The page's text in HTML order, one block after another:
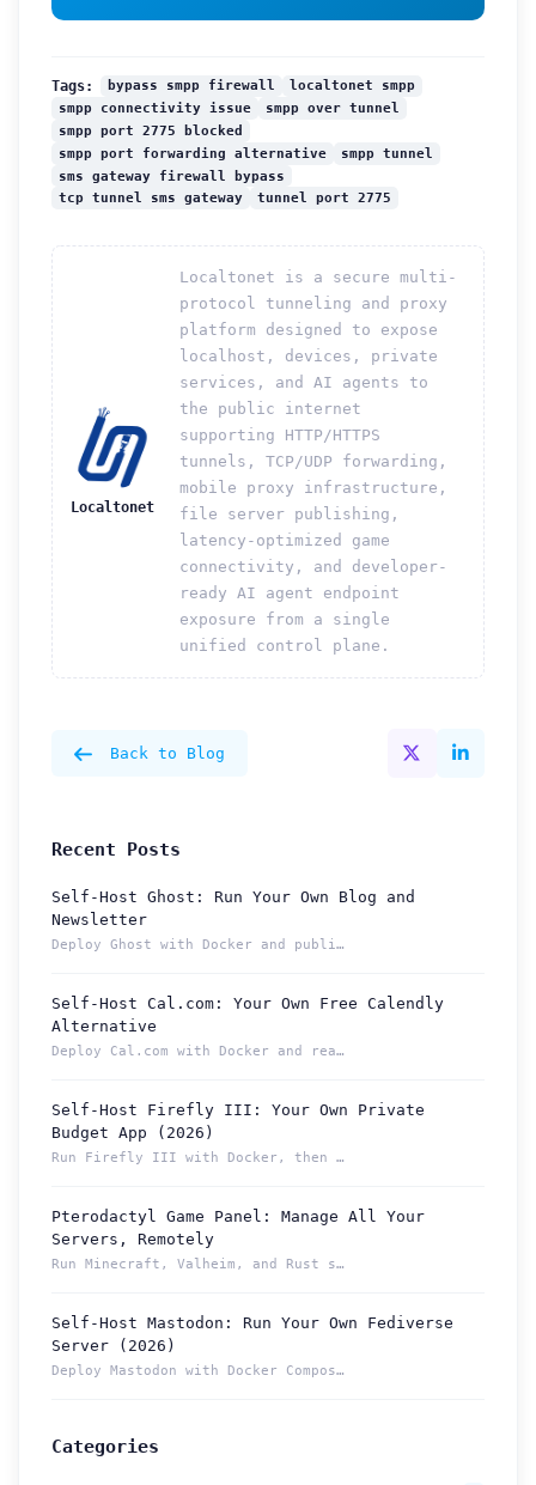
Tags: bypass smpp firewall
localtonet smpp
smpp connectivity issue
smpp over tunnel
smpp port 2775 blocked
smpp port forwarding alternative
smpp tunnel
sms gateway firewall bypass
tcp tunnel sms gateway
tunnel port 2775
Localtonet
Localtonet is a secure multi-
protocol tunneling and proxy
platform designed to expose
localhost, devices, private
services, and AI agents to
the public internet
supporting HTTP/HTTPS
tunnels, TCP/UDP forwarding,
mobile proxy infrastructure,
file server publishing,
latency-optimized game
connectivity, and developer-
ready AI agent endpoint
exposure from a single
unified control plane.
Back to Blog
Recent Posts
Self-Host Ghost: Run Your Own Blog and
Newsletter
Deploy Ghost with Docker and publish from a permanent Localt...
Self-Host Cal.com: Your Own Free Calendly
Alternative
Deploy Cal.com with Docker and reach your booking page from ...
Self-Host Firefly III: Your Own Private
Budget App (2026)
Run Firefly III with Docker, then reach your budget securely...
Pterodactyl Game Panel: Manage All Your
Servers, Remotely
Run Minecraft, Valheim, and Rust servers from one Pterodacty...
Self-Host Mastodon: Run Your Own Fediverse
Server (2026)
Deploy Mastodon with Docker Compose and reach it from anywhe...
Categories
How can we help you?
Support Tickets
resolved.
Send us an email or connect via live chat for direct support.